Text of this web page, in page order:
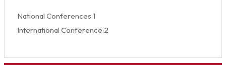
National Conferences:1
International Conference:2